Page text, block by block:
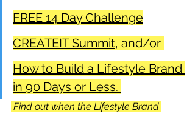
FREE 14 Day Challenge
CREATEIT Summit, and/or
How to Build a Lifestyle Brand
in 90 Days or Less.